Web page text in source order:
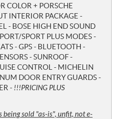
COLOR + PORSCHE
INTERIOR PACKAGE -
- BOSE HIGH END SOUND
SPORT PLUS MODES -
- GPS - BLUETOOTH -
- SUNROOF -
CONTROL - MICHELIN
DOOR ENTRY GUARDS -
- !!!PRICING PLUS
being sold "as-is", unfit, not e-